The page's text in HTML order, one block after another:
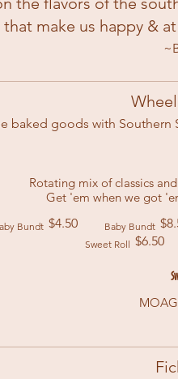
make us happy &
baked goods with
Rotating mix of classics
Get 'em when we got
Bundt $4.50 Baby Bundt
Sweet Roll $6.50